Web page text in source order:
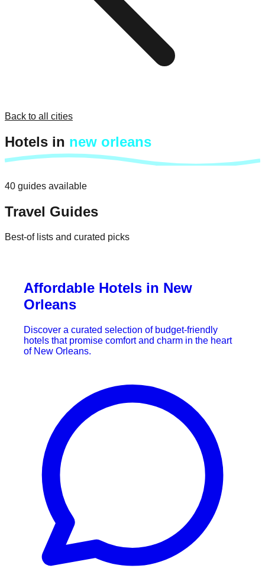
Back to all cities
Hotels in new orleans
40 guides available
Travel Guides
Best-of lists and curated picks
Affordable Hotels in New
Orleans
Discover a curated selection of budget-friendly
hotels that promise comfort and charm in the heart
of New Orleans.